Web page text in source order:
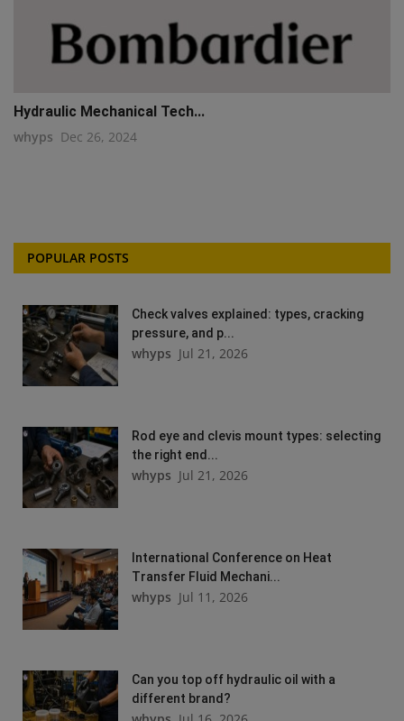
Hydraulic Mechanical Tech...
whyps Dec 26, 2024
POPULAR POSTS
Check valves explained: types, cracking
pressure, and p...
whyps Jul 21, 2026
Rod eye and clevis mount types: selecting
the right end...
whyps Jul 21, 2026
International Conference on Heat
Transfer Fluid Mechani...
whyps Jul 11, 2026
Can you top off hydraulic oil with a
different brand?